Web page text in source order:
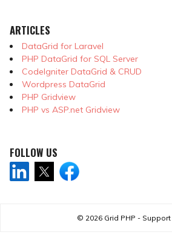
ARTICLES
DataGrid for Laravel
PHP DataGrid for SQL Server
CodeIgniter DataGrid & CRUD
Wordpress DataGrid
PHP Gridview
PHP vs ASP.net Gridview
FOLLOW US
© 2026 Grid PHP - Support